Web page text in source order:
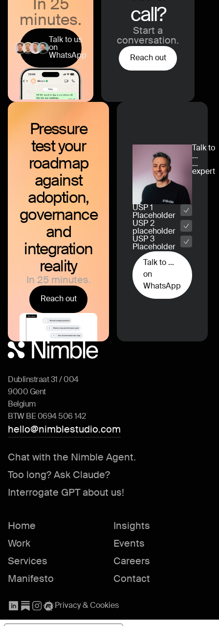
In 25
minutes.
Talk to us
on
WhatsApp
call?
Start a
conversation.
Reach out
Pressure
testyour
roadmap
against
adoption,
governance
and
integration
reality
In 25 minutes.
Reach out
Talk to
...
...
expert
USP 1
Placeholder
USP 2
placeholder
USP 3
Placeholder
Talk to ...
on
WhatsApp
Dublinstraat 31 / 004
9000 Gent
Belgium
BTW BE 0694 506 142
hello@nimblestudio.com
Chat with the Nimble Agent.
Too long? Ask Claude?
Interrogate GPT about us!
Home
Work
Services
Manifesto
Insights
Events
Careers
Contact
Privacy & Cookies